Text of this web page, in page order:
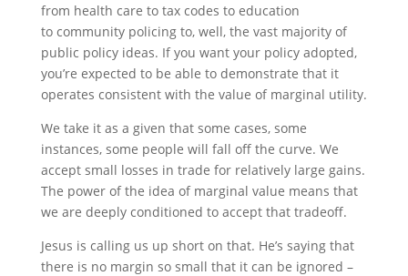
from health care to tax codes to education
to community policing to, well, the vast majority of
public policy ideas. If you want your policy adopted,
you’re expected to be able to demonstrate that it
operates consistent with the value of marginal utility.
We take it as a given that some cases, some
instances, some people will fall off the curve. We
accept small losses in trade for relatively large gains.
The power of the idea of marginal value means that
we are deeply conditioned to accept that tradeoff.
Jesus is calling us up short on that. He’s saying that
there is no margin so small that it can be ignored –